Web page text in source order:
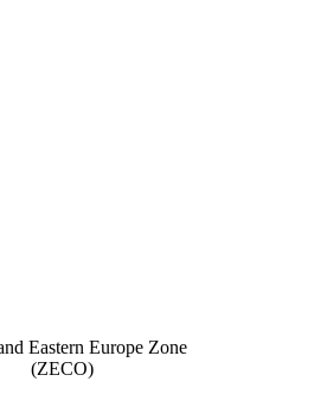
Eastern Europe Zone
(ZECO)